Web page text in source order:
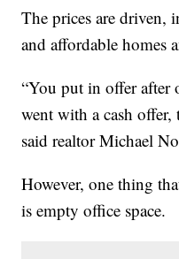
The prices are driven,
and affordable homes
“You put in offer after
went with a cash offer,
said realtor Michael
However, one thing
is empty office space.